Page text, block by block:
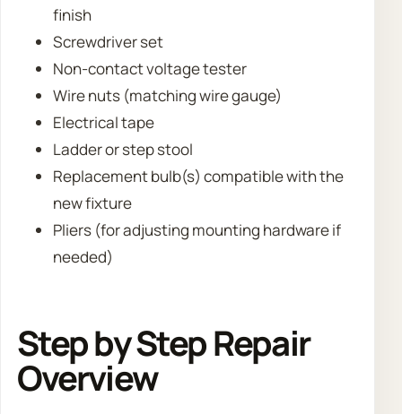
finish
Screwdriver set
Non-contact voltage tester
Wire nuts (matching wire gauge)
Electrical tape
Ladder or step stool
Replacement bulb(s) compatible with the
new fixture
Pliers (for adjusting mounting hardware if
needed)
Step by Step Repair
Overview